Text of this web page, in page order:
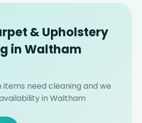
& Upholstery
in Waltham
items need cleaning and we
in Waltham